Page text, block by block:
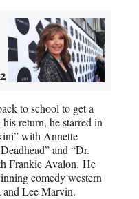
to school to get a
return, he starred in
with Annette
and “Dr.
Frankie Avalon. He
comedy western
and Lee Marvin.